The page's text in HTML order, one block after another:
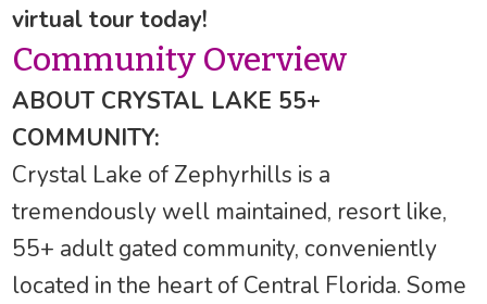
virtual tour today!
Community Overview
ABOUT CRYSTAL LAKE 55+
COMMUNITY:
Crystal Lake of Zephyrhills is a
tremendously well maintained, resort like,
55+ adult gated community, conveniently
located in the heart of Central Florida. Some